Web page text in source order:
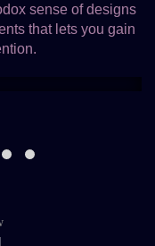
sense of designs
that lets you gain